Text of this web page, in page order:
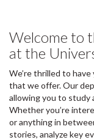
Welcome to
at the
We’re thrilled to
that we offer. Our
allowing you to study
Whether you’re
or anything in
stories, analyze key